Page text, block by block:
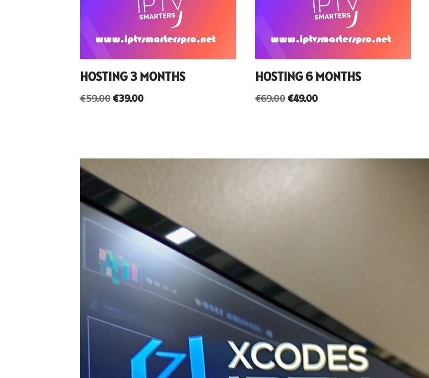
HOSTING 3 MONTHS
€59.00 €39.00
HOSTING 6 MONTHS
€69.00€49.00